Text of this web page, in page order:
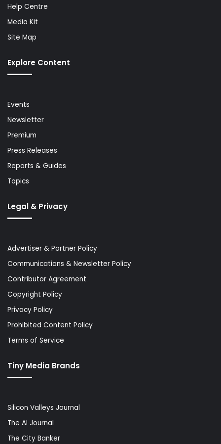
Help Centre
Media Kit
Site Map
Explore Content
Events
Newsletter
Premium
Press Releases
Reports & Guides
Topics
Legal & Privacy
Advertiser & Partner Policy
Communications & Newsletter Policy
Contributor Agreement
Copyright Policy
Privacy Policy
Prohibited Content Policy
Terms of Service
Tiny Media Brands
Silicon Valleys Journal
The AI Journal
The City Banker